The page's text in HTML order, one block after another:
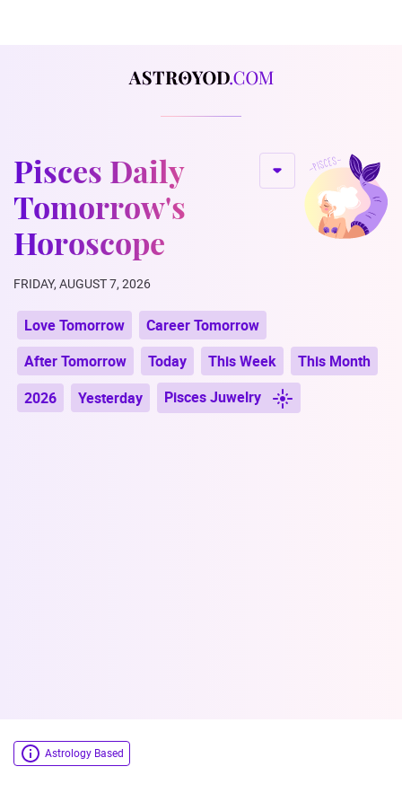
Pisces Daily
Tomorrow's
Horoscope
FRIDAY, AUGUST 7, 2026
Love Tomorrow
Career Tomorrow
After Tomorrow
Today This Week
This Month
2026
Yesterday Pisces Juwelry
Astrology Based